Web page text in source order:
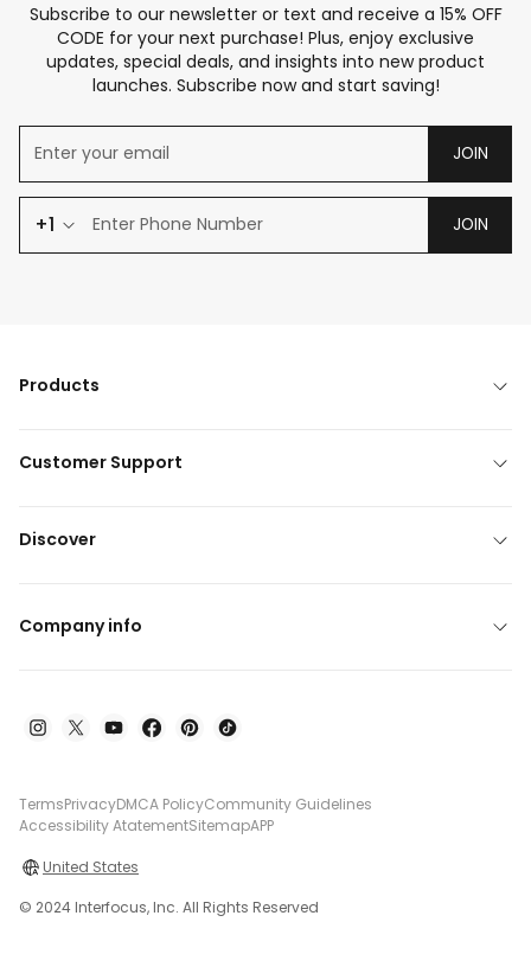
Subscribe to our newsletter or text and receive a 15% OFF
CODE for your next purchase! Plus, enjoy exclusive
updates, special deals, and insights into new product
launches. Subscribe now and start saving!
JOIN
+1 JOIN
Products
Customer Support
Discover
Company info
TermsPrivacyDMCA PolicyCommunity Guidelines
Accessibility AtatementSitemapAPP
United States
© 2024 Interfocus, Inc. All Rights Reserved